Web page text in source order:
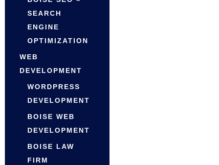
SEARCH
ENGINE
OPTIMIZATION
WEB
DEVELOPMENT
WORDPRESS
DEVELOPMENT
BOISE WEB
DEVELOPMENT
BOISE LAW
FIRM